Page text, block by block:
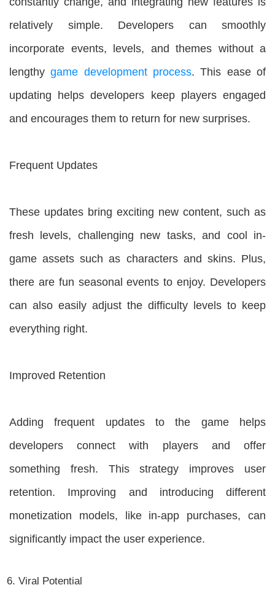
relatively simple. Developers can smoothly
incorporate events, levels, and themes without a
lengthygame development process. This ease of
updating helps developers keep players engaged
and encourages them to return for new surprises.
Frequent Updates
These updates bring exciting new content, such as
fresh levels, challenging new tasks, and cool in-
game assets such as characters and skins. Plus,
there are fun seasonal events to enjoy. Developers
can also easily adjust the difficulty levels to keep
everything right.
Improved Retention
Adding frequent updates to the game helps
developers connect with players and offer
something fresh. This strategy improves user
retention. Improving and introducing different
monetization models, like in-app purchases, can
significantly impact the user experience.
Viral Potential